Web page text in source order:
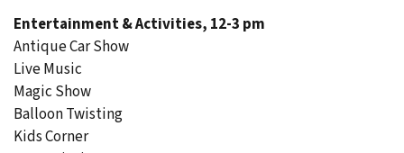
Entertainment & Activities, 12-3 pm
Antique Car Show
Live Music
Magic Show
Balloon Twisting
Kids Corner